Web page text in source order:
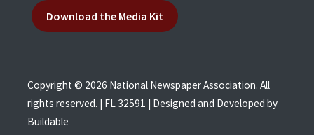
Download the Media Kit
Copyright © 2026 National Newspaper Association. All
rights reserved. | FL 32591 | Designed and Developed by
Buildable